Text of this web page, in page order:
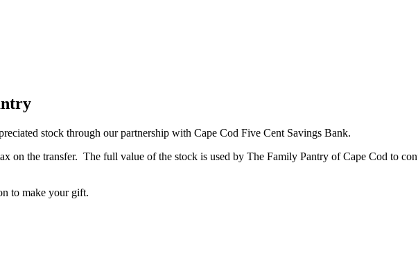
stock through our partnership with Cape Cod Five Cent Savings Bank.
on the transfer. The full value of the stock is used by The Family Pantry of Cape Cod to
to make your gift.